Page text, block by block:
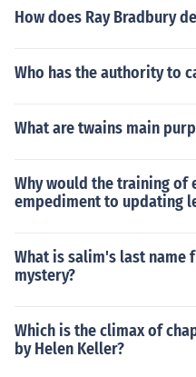
How does Ray Bradbury
Who has the authority to
What are twains main
Why would the training of
empediment to updating
What is salim's last name
mystery?
Which is the climax of
by Helen Keller?